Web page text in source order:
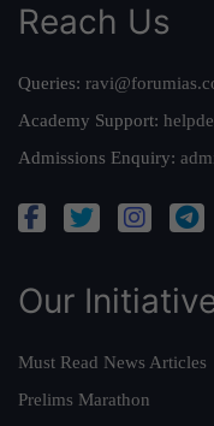
Reach Us
Queries:
Academy Support:
Admissions Enquiry:
Our
Must Read News Articles
Prelims Marathon